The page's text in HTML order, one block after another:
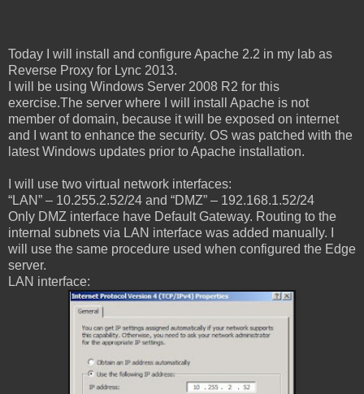
Today I will install and configure Apache 2.2 in my lab as
Reverse Proxy for Lync 2013.
I will be using Windows Server 2008 R2 for this
exercise.The server where I will install Apache is not
member of domain, because it will be exposed on internet
and I want to enhance the security. OS was patched with the
latest Windows updates prior to Apache installation.
I will use two virtual network interfaces:
“LAN” – 10.255.2.52/24 and “DMZ” – 192.168.1.52/24
Only DMZ interface have Default Gateway. Routing to the
internal subnets via LAN interface was added manually.
will use the same procedure used when configured the Edge
server.
LAN interface: